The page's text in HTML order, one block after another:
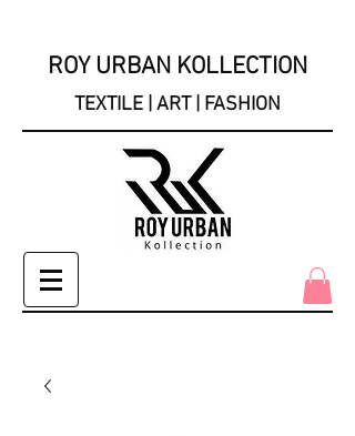
ROY URBAN KOLLECTION
TEXTILE | ART | FASHION